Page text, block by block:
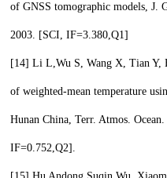
of GNSS tomographic models, J.
2003. [SCI, IF=3.380,Q1]
[14] Li L,Wu S, Wang X, Tian Y,
of weighted-mean temperature
Hunan China, Terr. Atmos.
IF=0.752,Q2].